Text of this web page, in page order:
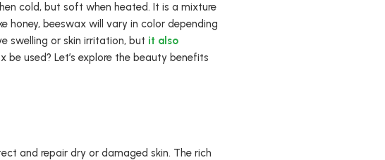
cold, but soft when heated. It is a mixture
honey, beeswax will vary in color depending
swelling or skin irritation, but it also
be used? Let’s explore the beauty benefits
and repair dry or damaged skin. The rich